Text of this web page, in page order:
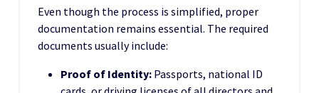
Even though the process is simplified, proper
documentation remains essential. The required
documents usually include:
Proof of Identity: Passports, national ID